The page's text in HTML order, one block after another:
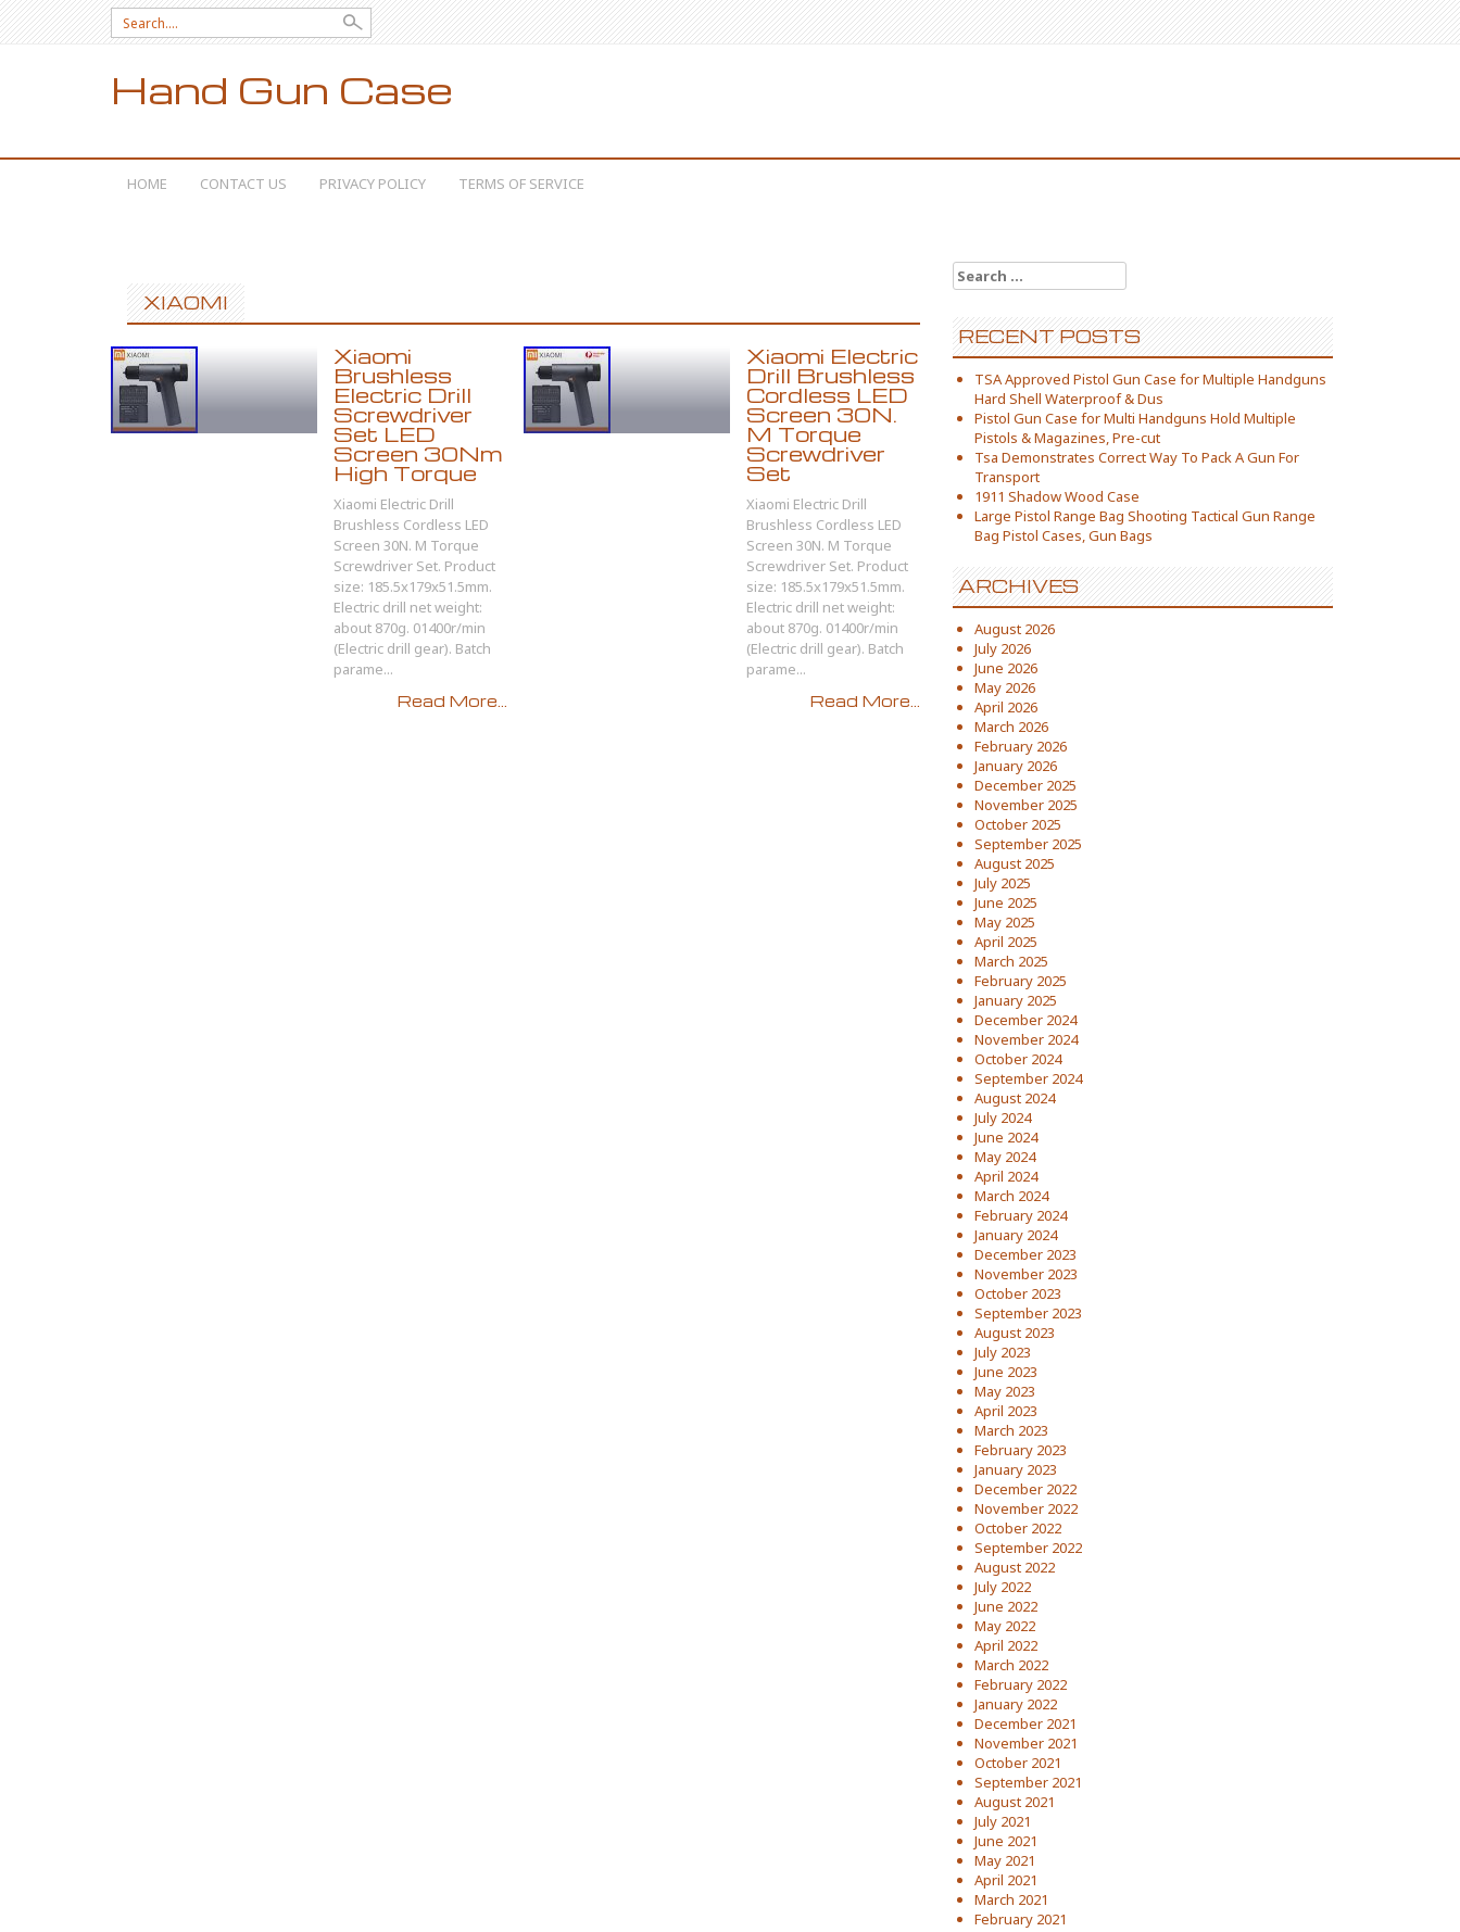
Search for:
Hand Gun Case
SKIP TO CONTENT
HOME CONTACT US PRIVACY POLICY TERMS OF SERVICE
XIAOMI
Xiaomi
Brushless
Electric Drill
Screwdriver
Set LED
Screen 30Nm
High Torque
Xiaomi Electric Drill
Brushless Cordless LED
Screen 30N. M Torque
Screwdriver Set. Product
size: 185.5x179x51.5mm.
Electric drill net weight:
about 870g. 01400r/min
(Electric drill gear). Batch
parame...
Read More...
Xiaomi Electric
Drill Brushless
Cordless LED
Screen 30N.
M Torque
Screwdriver
Set
Xiaomi Electric Drill
Brushless Cordless LED
Screen 30N. M Torque
Screwdriver Set. Product
size: 185.5x179x51.5mm.
Electric drill net weight:
about 870g. 01400r/min
(Electric drill gear). Batch
parame...
Read More...
Search for:
RECENT POSTS
TSA Approved Pistol Gun Case for Multiple Handguns
Hard Shell Waterproof & Dus
Pistol Gun Case for Multi Handguns Hold Multiple
Pistols & Magazines, Pre-cut
Tsa Demonstrates Correct Way To Pack A Gun For
Transport
1911 Shadow Wood Case
Large Pistol Range Bag Shooting Tactical Gun Range
Bag Pistol Cases, Gun Bags
ARCHIVES
August 2026
July 2026
June 2026
May 2026
April 2026
March 2026
February 2026
January 2026
December 2025
November 2025
October 2025
September 2025
August 2025
July 2025
June 2025
May 2025
April 2025
March 2025
February 2025
January 2025
December 2024
November 2024
October 2024
September 2024
August 2024
July 2024
June 2024
May 2024
April 2024
March 2024
February 2024
January 2024
December 2023
November 2023
October 2023
September 2023
August 2023
July 2023
June 2023
May 2023
April 2023
March 2023
February 2023
January 2023
December 2022
November 2022
October 2022
September 2022
August 2022
July 2022
June 2022
May 2022
April 2022
March 2022
February 2022
January 2022
December 2021
November 2021
October 2021
September 2021
August 2021
July 2021
June 2021
May 2021
April 2021
March 2021
February 2021